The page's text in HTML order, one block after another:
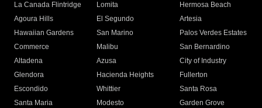
La Canada Flintridge
Lomita
Hermosa Beach
Agoura Hills
El Segundo
Artesia
Hawaiian Gardens
San Marino
Palos Verdes Estates
Commerce
Malibu
San Bernardino
Altadena
Azusa
City of Industry
Glendora
Hacienda Heights
Fullerton
Escondido
Whittier
Santa Rosa
Santa Maria
Modesto
Garden Grove